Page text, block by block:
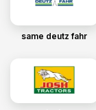
same deutz fahr